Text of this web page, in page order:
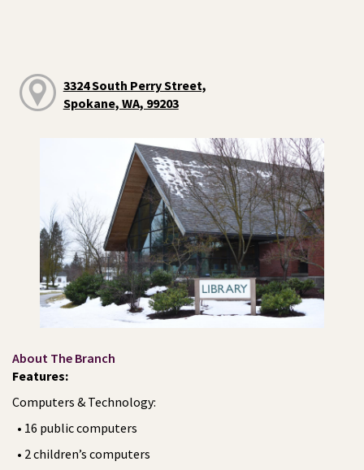
3324 South Perry Street,
Spokane, WA, 99203
About The Branch
Features:
Computers & Technology:
• 16 public computers
• 2 children’s computers